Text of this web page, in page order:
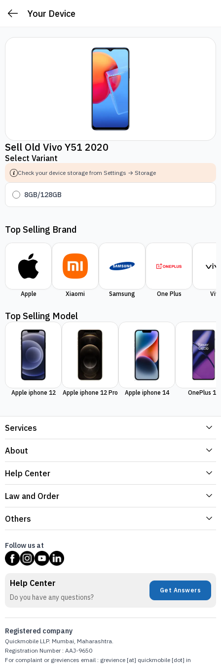
Your Device
Sell Old Vivo Y51 2020
Select Variant
Check your device storage from Settings → Storage
8GB/128GB
Top Selling Brand
Apple Xiaomi Samsung One Plus
Top Selling Model
Apple iphone 12 Apple iphone 12 Pro Apple iphone 14 OnePlus 11
Services
About
Help Center
Law and Order
Others
Follow us at
Help Center
Do you have any questions?
Get Answers
Registered company
Quickmobile LLP. Mumbai, Maharashtra.
Registration Number : AAJ-9650
For complaint or greviences email : grevience [at] quickmobile [dot] in